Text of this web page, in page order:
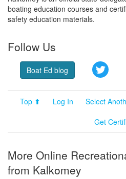
boating education courses and
safety education materials.
Follow Us
Boat Ed blog Twitter
Top ⬆ Log In Select
Get
More Online
from Kalkomey